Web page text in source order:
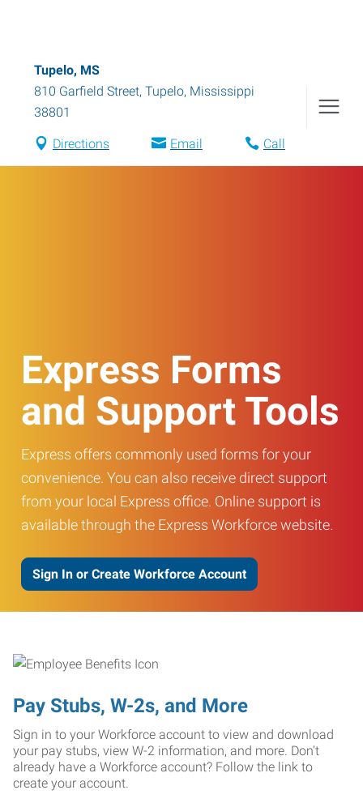
Tupelo, MS
810 Garfield Street, Tupelo, Mississippi
38801
Directions Email Call
Express Forms
and Support Tools
Express offers commonly used forms for your
convenience. You can also receive direct support
from your local Express office. Online support is
available through the Express Workforce website.
Sign In or Create Workforce Account
Pay Stubs, W-2s, and More
Sign in to your Workforce account to view and download
your pay stubs, view W-2 information, and more. Don't
already have a Workforce account? Follow the link to
create your account.